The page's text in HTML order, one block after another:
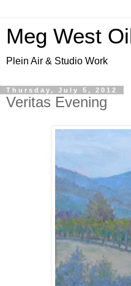
Meg West
Plein Air & Studio Work
Thursday, July 5, 2012
Veritas Evening